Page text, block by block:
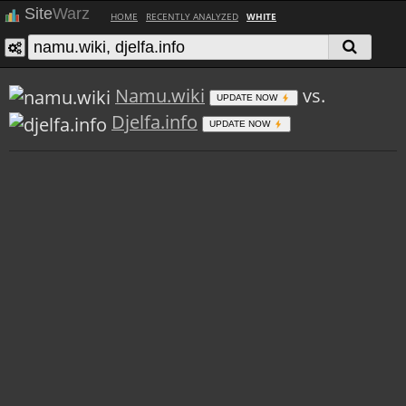
SiteWarz HOME RECENTLY ANALYZED WHITE
Namu.wiki UPDATE NOW
vs.
Djelfa.info
UPDATE NOW